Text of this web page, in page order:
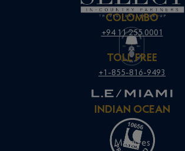
COLOMBO
+94 11 255 0001
TOLL FREE
+1-855-816-9493
INDIAN OCEAN
Maldives